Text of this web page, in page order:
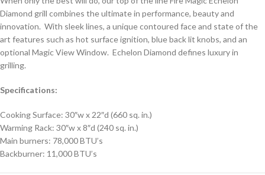
Diamond grill combines the ultimate in performance, beauty and
innovation. With sleek lines, a unique contoured face and state of the
art features such as hot surface ignition, blue back lit knobs, and an
optional Magic View Window. Echelon Diamond defines luxury in
grilling.
Specifications:
Cooking Surface: 30″w x 22″d (660 sq. in.)
Warming Rack: 30″w x 8″d (240 sq. in.)
Main burners: 78,000 BTU’s
Backburner: 11,000 BTU’s